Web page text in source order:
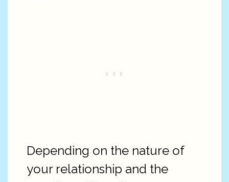
Depending on the nature of
your relationship and the